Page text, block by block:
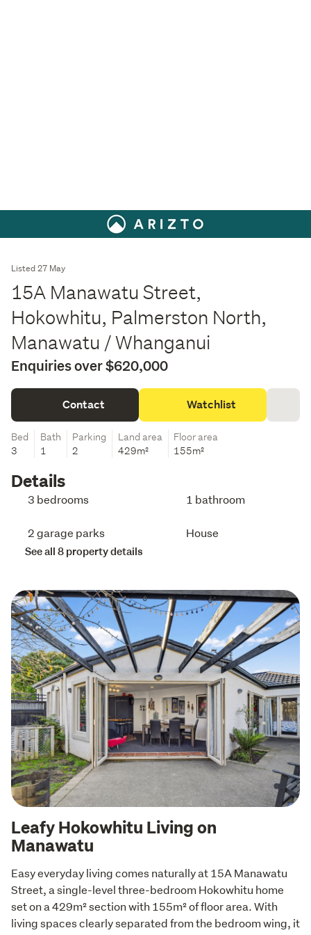
Listed 27 May
15A Manawatu Street,
Hokowhitu, Palmerston North,
Manawatu / Whanganui
Enquiries over $620,000
Contact Watchlist
Bed
3
Bath
1
Parking
2
Land area
429m²
Floor area
155m²
Details
3 bedrooms 1 bathroom
2 garage parks House
See all 8 property details
Leafy Hokowhitu Living on
Manawatu
Easy everyday living comes naturally at 15A Manawatu
Street, a single-level three-bedroom Hokowhitu home
set on a 429m² section with 155m² of floor area. With
living spaces clearly separated from the bedroom wing, it